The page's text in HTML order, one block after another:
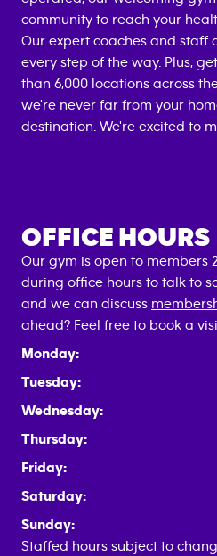
community to reach your
Our expert coaches and staff
every step of the way. Plus,
than 6,000 locations across
we're never far from your
destination. We're excited to
OFFICE HOURS
Our gym is open to members
during office hours to talk to
and we can discuss
ahead? Feel free to book a
Monday:
Tuesday:
Wednesday:
Thursday:
Friday:
Saturday:
Sunday:
Staffed hours subject to